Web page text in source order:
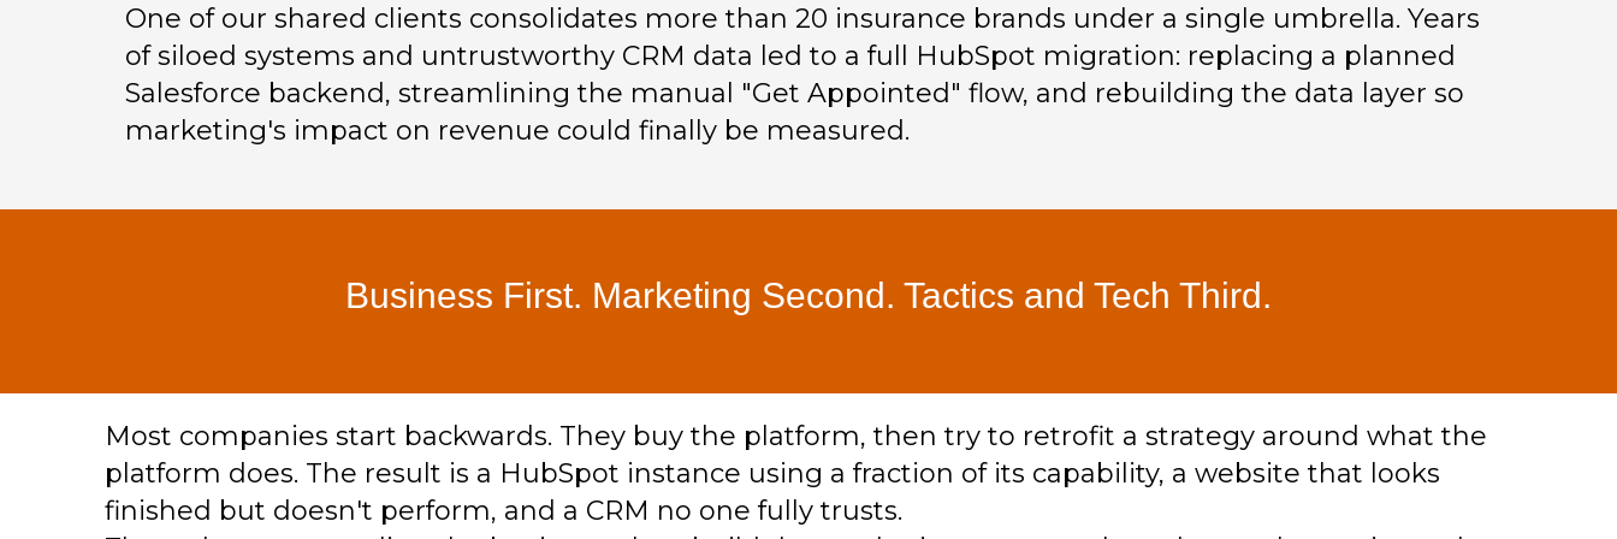
One of our shared clients consolidates more than 20 insurance brands under a single umbrella. Years
of siloed systems and untrustworthy CRM data led to a full HubSpot migration: replacing a planned
Salesforce backend, streamlining the manual "Get Appointed" flow, and rebuilding the data layer so
marketing's impact on revenue could finally be measured.
Business First. Marketing Second. Tactics and Tech Third.
Most companies start backwards. They buy the platform, then try to retrofit a strategy around what the
platform does. The result is a HubSpot instance using a fraction of its capability, a website that looks
finished but doesn't perform, and a CRM no one fully trusts.